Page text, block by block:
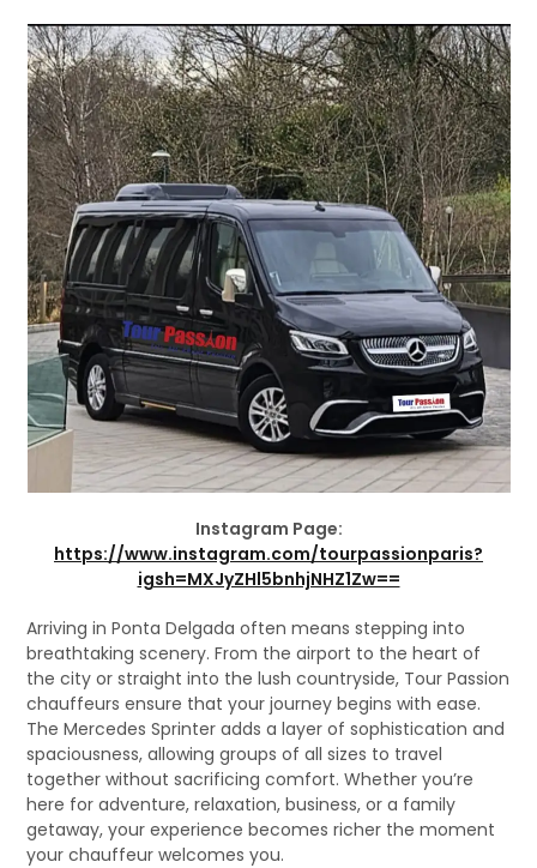
Instagram Page:
https://www.instagram.com/tourpassionparis?
igsh=MXJyZHl5bnhjNHZ1Zw==
Arriving in Ponta Delgada often means stepping into
breathtaking scenery. From the airport to the heart of
the city or straight into the lush countryside, Tour Passion
chauffeurs ensure that your journey begins with ease.
The Mercedes Sprinter adds a layer of sophistication and
spaciousness, allowing groups of all sizes to travel
together without sacrificing comfort. Whether you’re
here for adventure, relaxation, business, or a family
getaway, your experience becomes richer the moment
your chauffeur welcomes you.